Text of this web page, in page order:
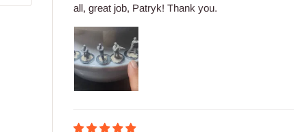
all, great job, Patryk! Thank you.